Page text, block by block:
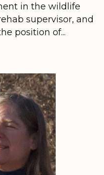
in the wildlife
supervisor, and
position of...